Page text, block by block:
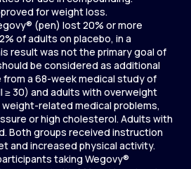
for weight loss.
(pen) lost 20% or more
of adults on placebo, in a
result was not the primary goal of
be considered as additional
a 68-week medical study of
≥ 30) and adults with overweight
weight-related medical problems,
or high cholesterol. Adults with
Both groups received instruction
and increased physical activity.
taking Wegovy®